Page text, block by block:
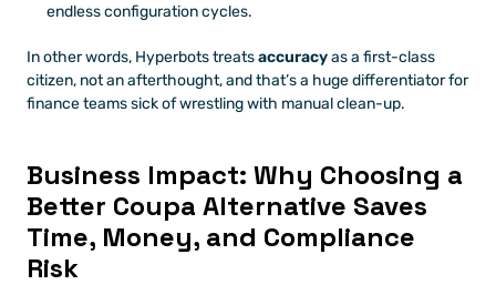
endless configuration cycles.
In other words, Hyperbots treats accuracy as a first-class
citizen, not an afterthought, and that’s a huge differentiator for
finance teams sick of wrestling with manual clean-up.
Business Impact: Why Choosing a
Better Coupa Alternative Saves
Time, Money, and Compliance
Risk